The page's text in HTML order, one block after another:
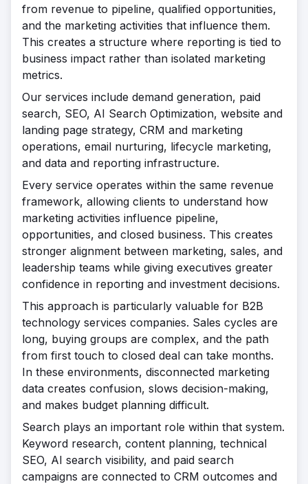
from revenue to pipeline, qualified opportunities,
and the marketing activities that influence them.
This creates a structure where reporting is tied to
business impact rather than isolated marketing
metrics.
Our services include demand generation, paid
search, SEO, AI Search Optimization, website and
landing page strategy, CRM and marketing
operations, email nurturing, lifecycle marketing,
and data and reporting infrastructure.
Every service operates within the same revenue
framework, allowing clients to understand how
marketing activities influence pipeline,
opportunities, and closed business. This creates
stronger alignment between marketing, sales, and
leadership teams while giving executives greater
confidence in reporting and investment decisions.
This approach is particularly valuable for B2B
technology services companies. Sales cycles are
long, buying groups are complex, and the path
from first touch to closed deal can take months.
In these environments, disconnected marketing
data creates confusion, slows decision-making,
and makes budget planning difficult.
Search plays an important role within that system.
Keyword research, content planning, technical
SEO, AI search visibility, and paid search
campaigns are connected to CRM outcomes and